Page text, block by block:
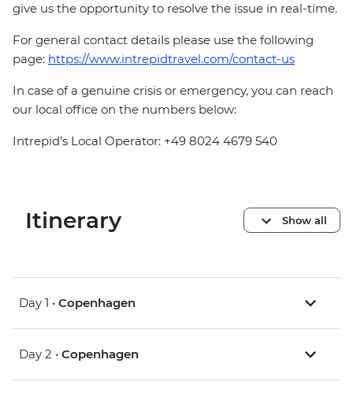
give us the opportunity to resolve the issue in real-time.
For general contact details please use the following
page: https://www.intrepidtravel.com/contact-us
In case of a genuine crisis or emergency, you can reach
our local office on the numbers below:
Intrepid’s Local Operator: +49 8024 4679 540
Itinerary Show all
Day 1 • Copenhagen
Day 2 • Copenhagen